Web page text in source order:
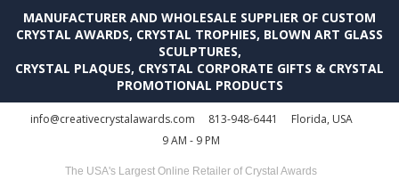
MANUFACTURER AND WHOLESALE SUPPLIER OF CUSTOM
CRYSTAL AWARDS, CRYSTAL TROPHIES, BLOWN ART GLASS
SCULPTURES,
CRYSTAL PLAQUES, CRYSTAL CORPORATE GIFTS & CRYSTAL
PROMOTIONAL PRODUCTS
info@creativecrystalawards.com 813-948-6441
Florida, USA
9 AM - 9 PM
The USA's Largest Online Retailer of Crystal Awards